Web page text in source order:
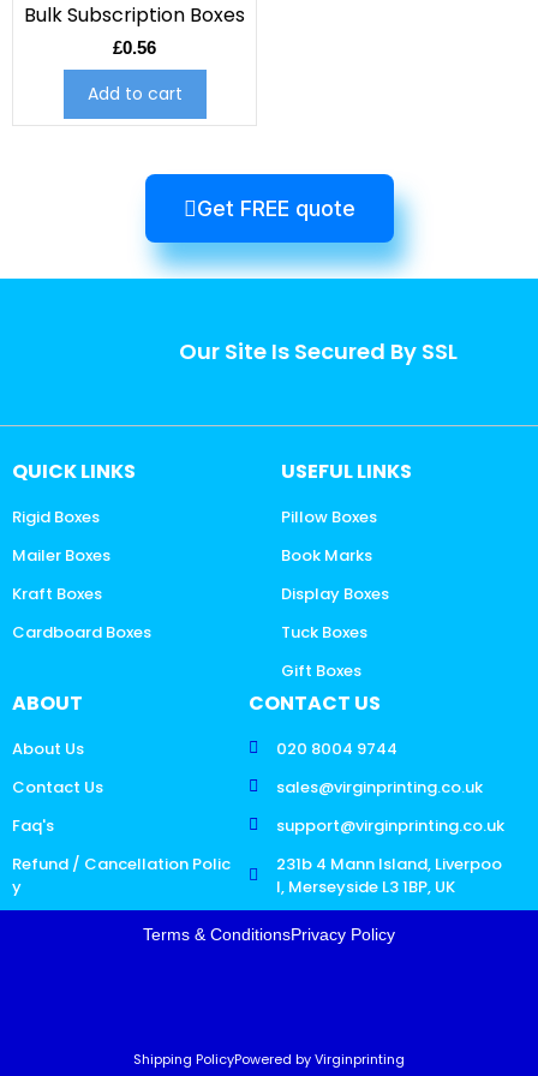
Bulk Subscription Boxes
£0.56
Add to cart
Get FREE quote
Our Site Is Secured By SSL
QUICK LINKS
Rigid Boxes
Mailer Boxes
Kraft Boxes
Cardboard Boxes
USEFUL LINKS
Pillow Boxes
Book Marks
Display Boxes
Tuck Boxes
Gift Boxes
ABOUT
About Us
Contact Us
Faq's
Refund / Cancellation Polic
y
CONTACT US
020 8004 9744
sales@virginprinting.co.uk
support@virginprinting.co.uk
231b 4 Mann Island, Liverpoo
l, Merseyside L3 1BP, UK
Terms & ConditionsPrivacy Policy
Shipping PolicyPowered by Virginprinting